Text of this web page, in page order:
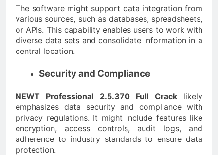
The software might support data integration from
various sources, such as databases, spreadsheets,
or APIs. This capability enables users to work with
diverse data sets and consolidate information in a
central location.
Security and Compliance
NEWT Professional 2.5.370 Full Cracklikely
emphasizes data security and compliance with
privacy regulations. It might include features like
encryption, access controls, audit logs, and
adherence to industry standards to ensure data
protection.